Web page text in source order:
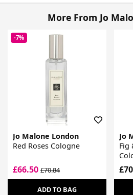
More From Jo
-7%
Jo Malone London
Red Roses Cologne
£66.50 £70.84
ADD TO BAG
Jo
Fig